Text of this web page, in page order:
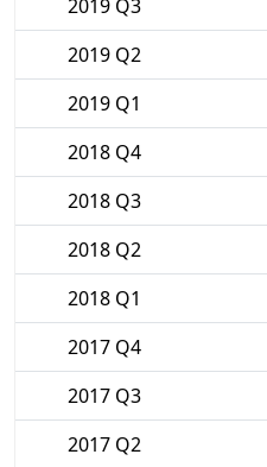
2019 Q3
2019 Q2
2019 Q1
2018 Q4
2018 Q3
2018 Q2
2018 Q1
2017 Q4
2017 Q3
2017 Q2